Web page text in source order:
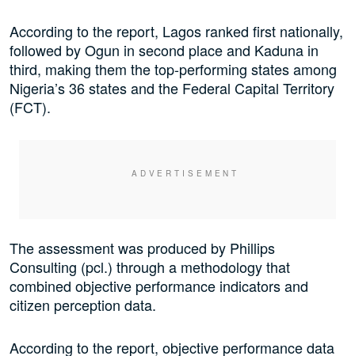
According to the report, Lagos ranked first nationally,
followed by Ogun in second place and Kaduna in
third, making them the top-performing states among
Nigeria’s 36 states and the Federal Capital Territory
(FCT).
The assessment was produced by Phillips
Consulting (pcl.) through a methodology that
combined objective performance indicators and
citizen perception data.
According to the report, objective performance data